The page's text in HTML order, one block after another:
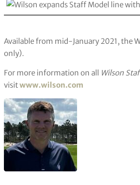
Available from mid-January 2021, the
only).
For more information on all Wilson
visitwww.wilson.com